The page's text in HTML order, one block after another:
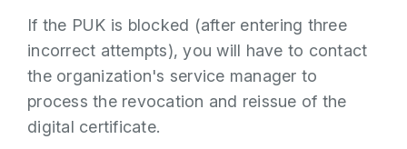
If the PUK is blocked (after entering three
incorrect attempts), you will have to contact
the organization's service manager to
process the revocation and reissue of the
digital certificate.